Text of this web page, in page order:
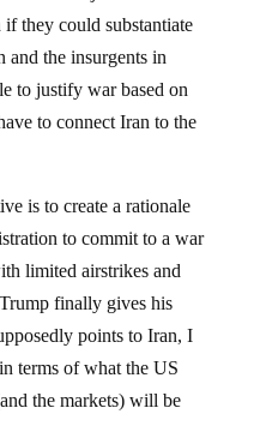
they could substantiate
and the insurgents in
to justify war based on
to connect Iran to the
is to create a rationale
to commit to a war
limited airstrikes and
finally gives his
points to Iran, I
terms of what the US
the markets) will be